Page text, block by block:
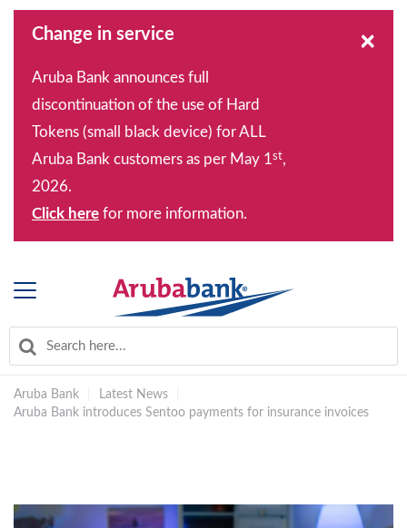
Change in service
Aruba Bank announces full
discontinuation of the use of Hard
Tokens (small black device) for ALL
Aruba Bank customers as per May 1st,
2026.
Click here for more information.
×
Aruba Bank Latest News
Aruba Bank introduces Sentoo payments for insurance invoices